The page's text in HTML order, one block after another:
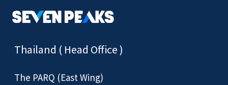
Thailand ( Head Office )
The PARQ (East Wing)